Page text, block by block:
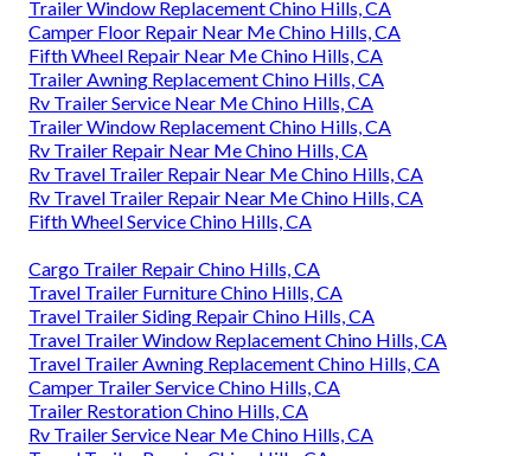
Trailer Window Replacement Chino Hills, CA
Camper Floor Repair Near Me Chino Hills, CA
Fifth Wheel Repair Near Me Chino Hills, CA
Trailer Awning Replacement Chino Hills, CA
Rv Trailer Service Near Me Chino Hills, CA
Trailer Window Replacement Chino Hills, CA
Rv Trailer Repair Near Me Chino Hills, CA
Rv Travel Trailer Repair Near Me Chino Hills, CA
Rv Travel Trailer Repair Near Me Chino Hills, CA
Fifth Wheel Service Chino Hills, CA
Cargo Trailer Repair Chino Hills, CA
Travel Trailer Furniture Chino Hills, CA
Travel Trailer Siding Repair Chino Hills, CA
Travel Trailer Window Replacement Chino Hills, CA
Travel Trailer Awning Replacement Chino Hills, CA
Camper Trailer Service Chino Hills, CA
Trailer Restoration Chino Hills, CA
Rv Trailer Service Near Me Chino Hills, CA